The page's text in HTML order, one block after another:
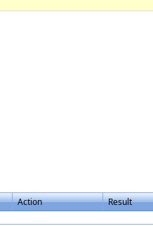
Action Result